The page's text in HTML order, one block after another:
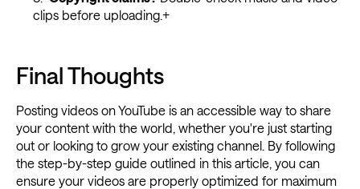
clips before uploading.+
Final Thoughts
Posting videos on YouTube is an accessible way to share
your content with the world, whether you're just starting
out or looking to grow your existing channel. By following
the step-by-step guide outlined in this article, you can
ensure your videos are properly optimized for maximum